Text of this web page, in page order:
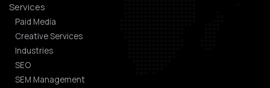
Services
Paid Media
Creative Services
Industries
SEO
SEM Management